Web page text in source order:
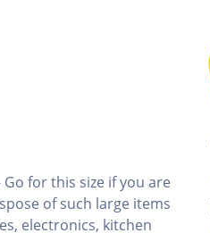
Go for this size if you are
of such large items
electronics, kitchen